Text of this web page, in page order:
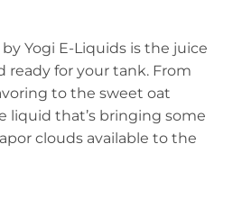
Yogi E-Liquids is the juice
ready for your tank. From
to the sweet oat
liquid that’s bringing some
clouds available to the